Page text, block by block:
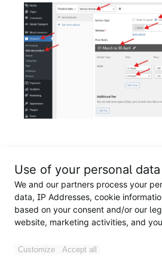
2026, at 12:00 AM, with the same
off: “11430”
Price breakdown:
Rental fee: $100
drop-off point is the same,
Use of your personal data
We and our partners process your
data, IP Addresses, cookie
based on your consent and/or our
website, marketing activities, and
Customize Accept all